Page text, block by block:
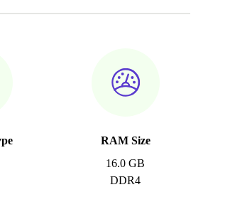
RAM Size
16.0 GB
DDR4